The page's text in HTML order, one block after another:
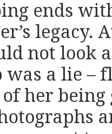
ends
legacy.
not look
was a lie –
her being